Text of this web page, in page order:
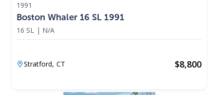
1991
Boston Whaler 16 SL 1991
16 SL | N/A
Stratford, CT $8,800